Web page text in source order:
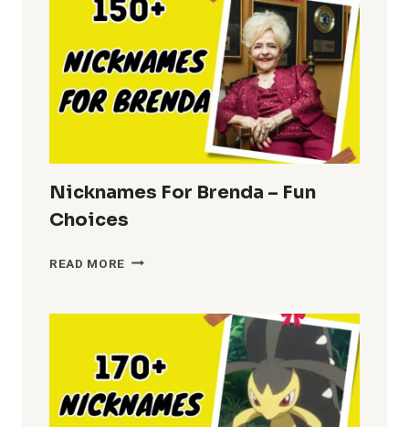
–
DOMINATE
COMPETITIONS
Nicknames For Brenda – Fun
Choices
READ MORE NICKNAMES
CHOICES